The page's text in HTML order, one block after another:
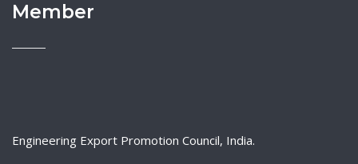
Member
Engineering Export Promotion Council, India.